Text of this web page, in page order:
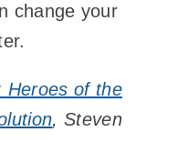
change your
Heroes of the
, Steven